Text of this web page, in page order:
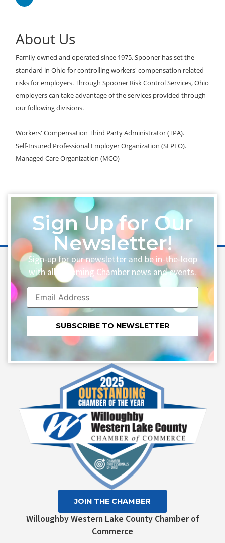
About Us
Family owned and operated since 1975, Spooner has set the
standard in Ohio for controlling workers' compensation related
risks for employers. Through Spooner Risk Control Services, Ohio
employers can take advantage of the services provided through
our following divisions.
Workers' Compensation Third Party Administrator (TPA).
Self-Insured Professional Employer Organization (SI PEO).
Managed Care Organization (MCO)
Sign Up for Our
Newsletter!
Sign-up for our newsletter and be in-the-loop
with all upcoming Chamber news and events.
Constant
Contact
Use.
Willoughby Western Lake County Chamber of
Commerce
JOIN THE CHAMBER